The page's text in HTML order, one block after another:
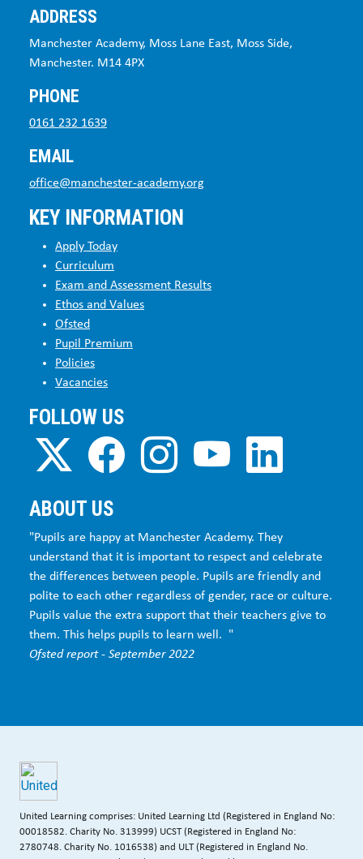
ADDRESS
Manchester Academy, Moss Lane East, Moss Side,
Manchester. M14 4PX
PHONE
0161 232 1639
EMAIL
office@manchester-academy.org
KEY INFORMATION
Apply Today
Curriculum
Exam and Assessment Results
Ethos and Values
Ofsted
Pupil Premium
Policies
Vacancies
FOLLOW US
ABOUT US
"Pupils are happy at Manchester Academy. They
understand that it is important to respect and celebrate
the differences between people. Pupils are friendly and
polite to each other regardless of gender, race or culture.
Pupils value the extra support that their teachers give to
them. This helps pupils to learn well. "
Ofsted report - September 2022
United Learning comprises: United Learning Ltd (Registered in England No:
00018582. Charity No. 313999) UCST (Registered in England No:
2780748. Charity No. 1016538) and ULT (Registered in England No.